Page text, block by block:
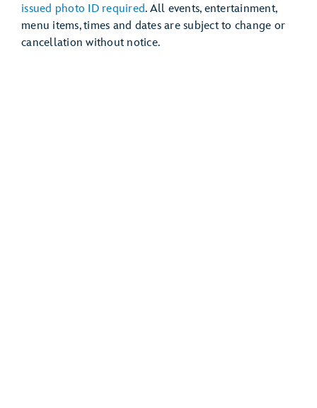
issued photo ID required. All events, entertainment,
menu items, times and dates are subject to change or
cancellation without notice.